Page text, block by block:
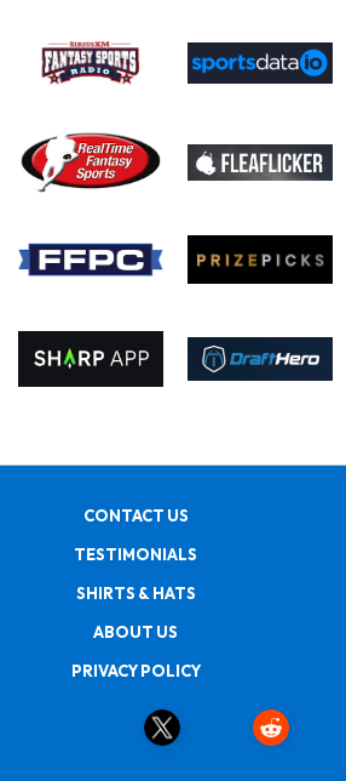
CONTACT US
TESTIMONIALS
SHIRTS & HATS
ABOUT US
PRIVACY POLICY